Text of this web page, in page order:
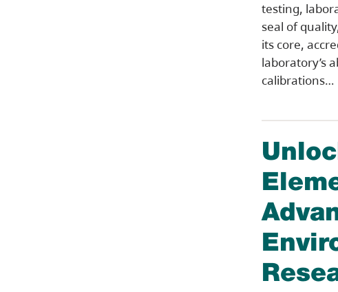
testing,
seal of
its core,
laboratory’s
calibrations…